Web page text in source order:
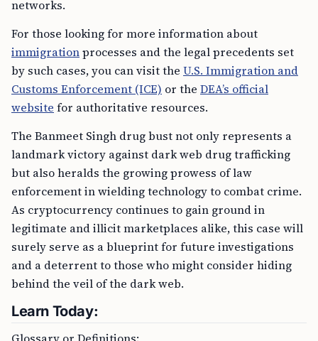
networks.
For those looking for more information about
immigrationprocesses and the legal precedents set
by such cases, you can visit the U.S. Immigration and
Customs Enforcement (ICE) or the DEA’s official
website for authoritative resources.
The Banmeet Singh drug bust not only represents a
landmark victory against dark web drug trafficking
but also heralds the growing prowess of law
enforcement in wielding technology to combat crime.
As cryptocurrency continues to gain ground in
legitimate and illicit marketplaces alike, this case will
surely serve as a blueprint for future investigations
and a deterrent to those who might consider hiding
behind the veil of the dark web.
Learn Today: